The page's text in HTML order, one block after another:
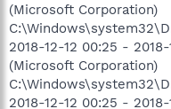
(Microsoft Corporation)
2018-12-12 00:25 - 2018-
(Microsoft Corporation)
2018-12-12 00:25 - 2018-